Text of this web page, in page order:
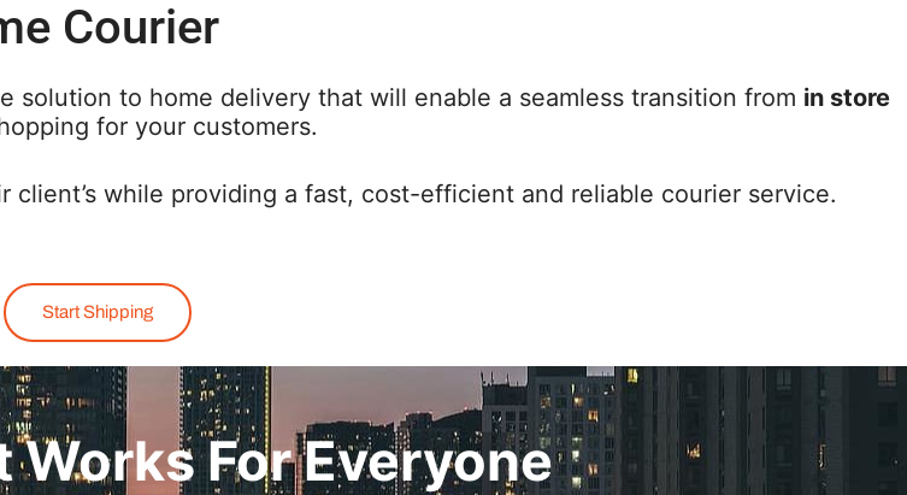
Courier
to home delivery that will enable a seamless transition from in store
for your customers.
while providing a fast, cost-efficient and reliable courier service.
Start Shipping
For Everyone